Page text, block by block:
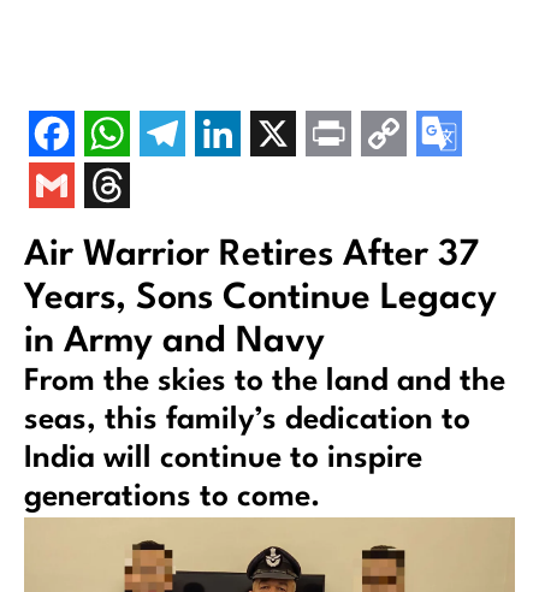
Air Warrior Retires After 37
Years, Sons Continue Legacy
in Army and Navy
From the skies to the land and the
seas, this family’s dedication to
India will continue to inspire
generations to come.